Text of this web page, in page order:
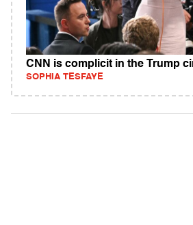
CNN is complicit in the Trump
SOPHIA TESFAYE